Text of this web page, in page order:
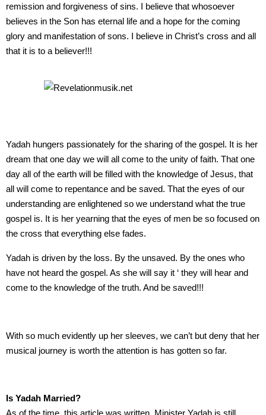
remission and forgiveness of sins. I believe that whosoever
believes in the Son has eternal life and a hope for the coming
glory and manifestation of sons. I believe in Christ’s cross and all
that it is to a believer!!!
Yadah hungers passionately for the sharing of the gospel. It is her
dream that one day we will all come to the unity of faith. That one
day all of the earth will be filled with the knowledge of Jesus, that
all will come to repentance and be saved. That the eyes of our
understanding are enlightened so we understand what the true
gospel is. It is her yearning that the eyes of men be so focused on
the cross that everything else fades.
Yadah is driven by the loss. By the unsaved. By the ones who
have not heard the gospel. As she will say it ‘ they will hear and
come to the knowledge of the truth. And be saved!!!
With so much evidently up her sleeves, we can’t but deny that her
musical journey is worth the attention is has gotten so far.
Is Yadah Married?